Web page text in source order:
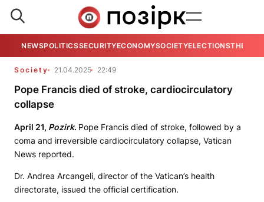
NEWSPOLITICSSECURITYECONOMYSOCIETYELECTIONSTHE
Society 21.04.2025 22:49
Pope Francis died of stroke, cardiocirculatory
collapse
April 21, Pozirk. Pope Francis died of stroke, followed by a
coma and irreversible cardiocirculatory collapse, Vatican
News reported.
Dr. Andrea Arcangeli, director of the Vatican’s health
directorate, issued the official certification.